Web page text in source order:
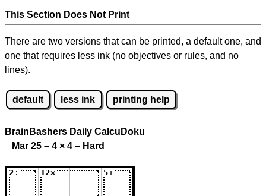
This Section Does Not Print
There are two versions that can be printed, a default one, and
one that requires less ink (no objectives or rules, and no
lines).
default less ink printing help
BrainBashers Daily CalcuDoku
Mar 25 – 4 × 4 – Hard